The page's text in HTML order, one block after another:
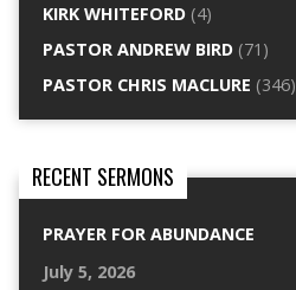
KIRK WHITEFORD(4)
PASTOR ANDREW BIRD(71)
PASTOR CHRIS MACLURE (346)
RECENT SERMONS
PRAYER FOR ABUNDANCE
July 5, 2026